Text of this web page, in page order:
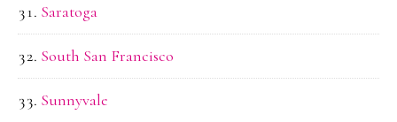
Saratoga
South San Francisco
Sunnyvale